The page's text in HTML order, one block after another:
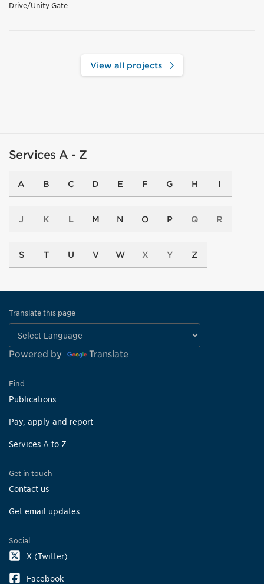
Drive/Unity Gate.
View all projects
Services A - Z
A B C D E F G H I
J K L M N O P Q R
S T U V W X Y Z
Translate this page
Powered by Translate
Find
Publications
Pay, apply and report
Services A to Z
Get in touch
Contact us
Get email updates
Social
X (Twitter)
Facebook